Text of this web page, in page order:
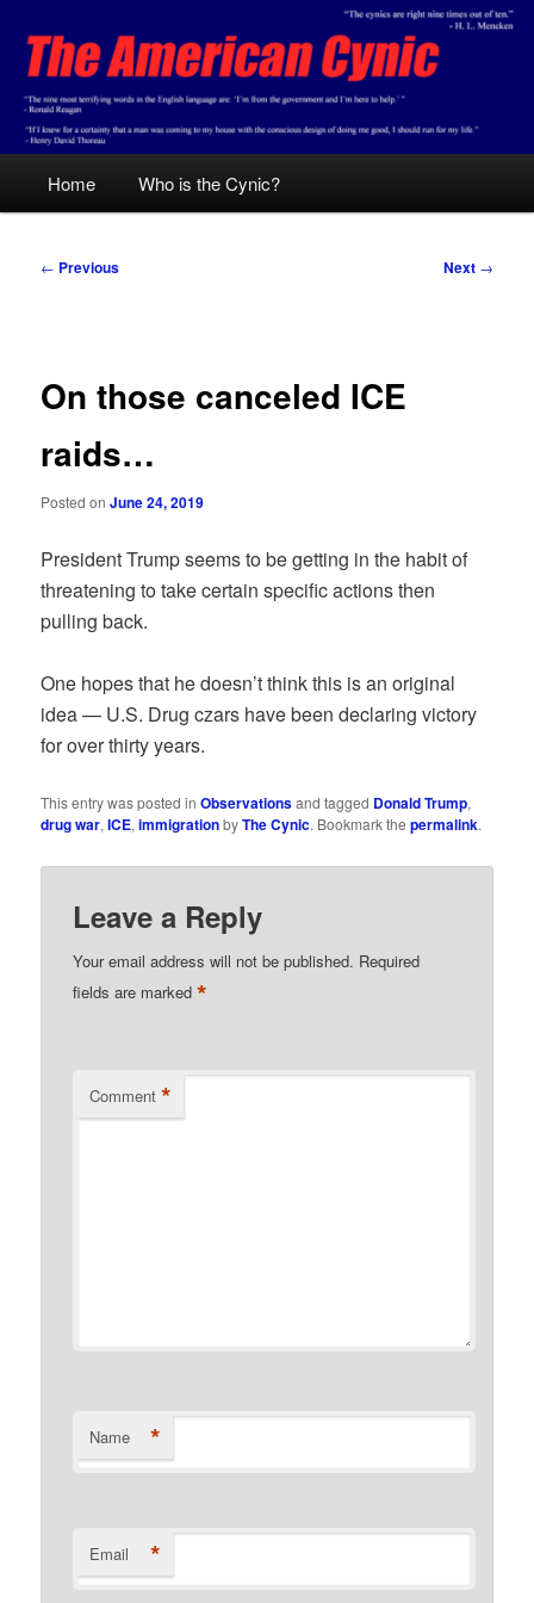
primary
contentThe American Cynic
Home Who is the Cynic?
Post
← Previous Next →
On those canceled ICE
raids…
Posted onJune 24, 2019
President Trump seems to be getting in the habit of
threatening to take certain specific actions then
pulling back.
One hopes that he doesn’t think this is an original
idea — U.S. Drug czars have been declaring victory
for over thirty years.
This entry was posted inObservationsand tagged Donald Trump,
drug war,ICE,immigrationbyThe Cynic. Bookmark thepermalink.
Leave a Reply
Your email address will not be published. Required
fields are marked*
Comment *
Name *
Email *